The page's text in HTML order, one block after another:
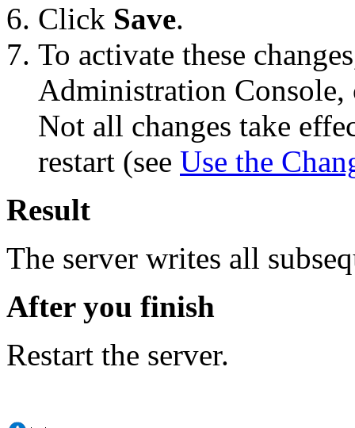
Click Save.
To activate these
Administration
Not all changes take
restart (see Use the
Result
The server writes all
After you finish
Restart the server.